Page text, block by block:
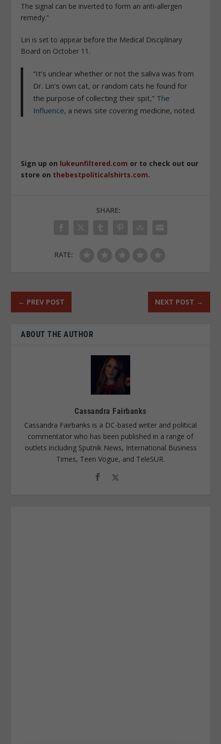
The signal can be inverted to form an anti-allergen
remedy.”
Lin is set to appear before the Medical Disciplinary
Board on October 11.
“It’s unclear whether or not the saliva was from
Dr. Lin’s own cat, or random cats he found for
the purpose of collecting their spit,” The
Influence, a news site covering medicine, noted.
Sign up on lukeunfiltered.com or to check out our
store on thebestpoliticalshirts.com.
SHARE:
RATE:
← PREV POST NEXT POST →
ABOUT THE AUTHOR
Cassandra Fairbanks
Cassandra Fairbanks is a DC-based writer and political
commentator who has been published in a range of
outlets including Sputnik News, International Business
Times, Teen Vogue, and TeleSUR.